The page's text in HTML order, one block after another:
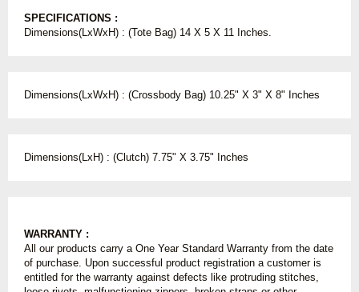
SPECIFICATIONS :
Dimensions(LxWxH) : (Tote Bag) 14 X 5 X 11 Inches.
Dimensions(LxWxH) : (Crossbody Bag) 10.25" X 3" X 8" Inches
Dimensions(LxH) : (Clutch) 7.75" X 3.75" Inches
WARRANTY :
All our products carry a One Year Standard Warranty from the date
of purchase. Upon successful product registration a customer is
entitled for the warranty against defects like protruding stitches,